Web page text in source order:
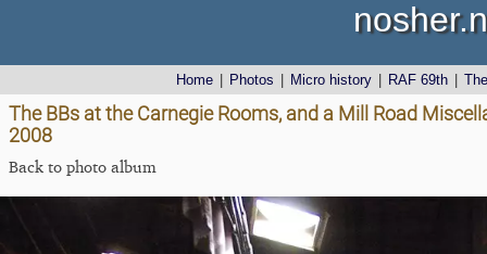
Home Photos Micro history RAF 69th
The BBs at the Carnegie Rooms, and a Mill Road
2008
Back to photo album